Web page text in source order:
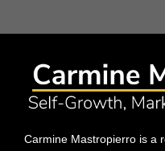
Carmine Mastropierro is a